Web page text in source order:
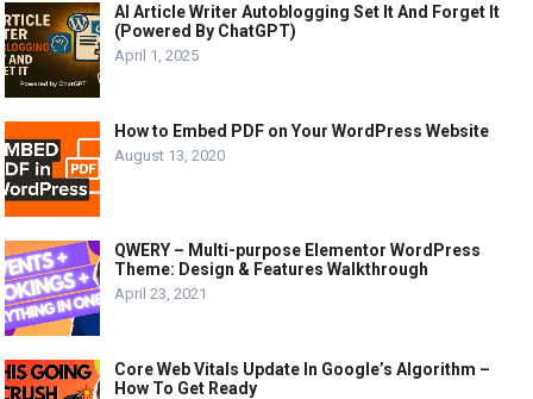
AI Article Writer Autoblogging Set It And Forget It
(Powered By ChatGPT)
April 1, 2025
How to Embed PDF on Your WordPress Website
August 13, 2020
QWERY – Multi-purpose Elementor WordPress
Theme: Design & Features Walkthrough
April 23, 2021
Core Web Vitals Update In Google’s Algorithm –
How To Get Ready